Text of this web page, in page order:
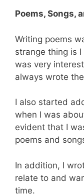
Poems, Songs,
Writing poems
strange thing is
was very
always wrote
I also started
when I was
evident that I
poems and
In addition, I
relate to and
time.